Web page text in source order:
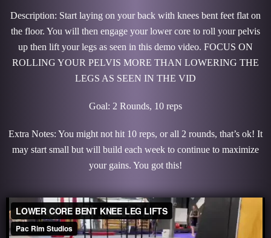
Description: Start laying on your back with knees bent feet flat on
the floor. You will then engage your lower core to roll your pelvis
up then lift your legs as seen in this demo video. FOCUS ON
ROLLING YOUR PELVIS MORE THAN LOWERING THE
LEGS AS SEEN IN THE VID
Goal: 2 Rounds, 10 reps
Extra Notes: You might not hit 10 reps, or all 2 rounds, that’s ok! It
may start small but will build each week to continue to maximize
your gains. You got this!